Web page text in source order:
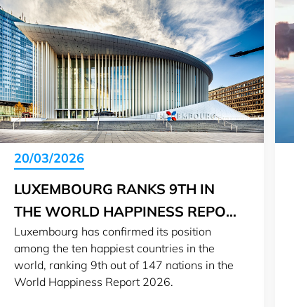
20/03/2026
LUXEMBOURG RANKS 9TH IN
THE WORLD HAPPINESS REPORT
2026
Luxembourg has confirmed its position
among the ten happiest countries in the
world, ranking 9th out of 147 nations in the
World Happiness Report 2026.